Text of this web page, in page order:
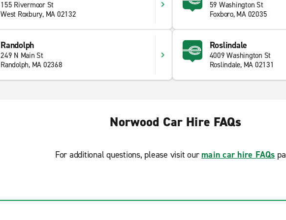
155 Rivermoor St
West Roxbury, MA 02132
59 Washington St
Foxboro, MA 02035
Randolph
249 N Main St
Randolph, MA 02368
Roslindale
4009 Washington St
Roslindale, MA 02131
Norwood Car Hire FAQs
For additional questions, please visit our main car hire FAQs